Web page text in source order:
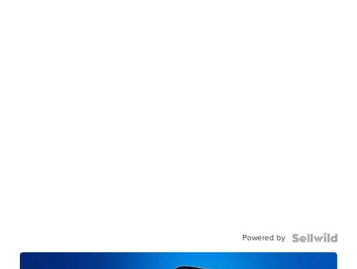
Powered by